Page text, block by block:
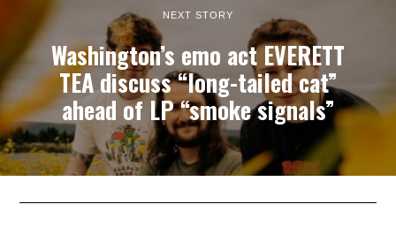
NEXT STORY
Washington’s emo act EVERETT
TEA discuss “long-tailed cat”
ahead of LP “smoke signals”